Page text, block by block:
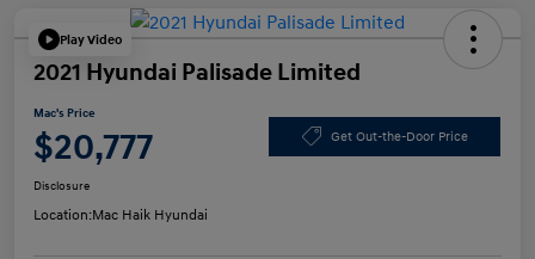
Play Video
2021 Hyundai Palisade Limited
Mac's Price
$20,777 Get Out-the-Door Price
Disclosure
Location:Mac Haik Hyundai